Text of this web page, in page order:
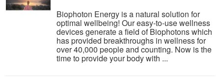
Biophoton Energy is a natural solution for
optimal wellbeing! Our easy-to-use wellness
devices generate a field of Biophotons which
has provided breakthroughs in wellness for
over 40,000 people and counting. Now is the
time to provide your body with ...